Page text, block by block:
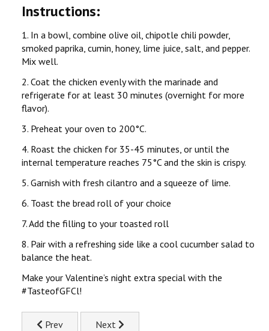
Instructions:
1. In a bowl, combine olive oil, chipotle chili powder,
smoked paprika, cumin, honey, lime juice, salt, and pepper.
Mix well.
2. Coat the chicken evenly with the marinade and
refrigerate for at least 30 minutes (overnight for more
flavor).
3. Preheat your oven to 200°C.
4. Roast the chicken for 35-45 minutes, or until the
internal temperature reaches 75°C and the skin is crispy.
5. Garnish with fresh cilantro and a squeeze of lime.
6. Toast the bread roll of your choice
7. Add the filling to your toasted roll
8. Pair with a refreshing side like a cool cucumber salad to
balance the heat.
Make your Valentine’s night extra special with the
#TasteofGFCl!
Previous article: Teriyaki Chicken Treat Recipe
Prev Next article: Flavourful Chicken Pilaf
Next